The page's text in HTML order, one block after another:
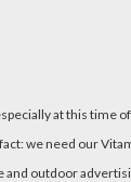
at this time
we need our
outdoor